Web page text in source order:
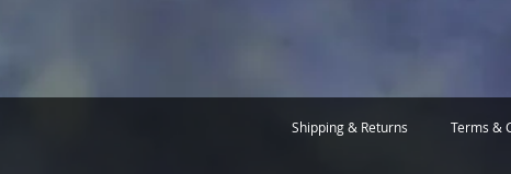
Shipping & Returns Terms &